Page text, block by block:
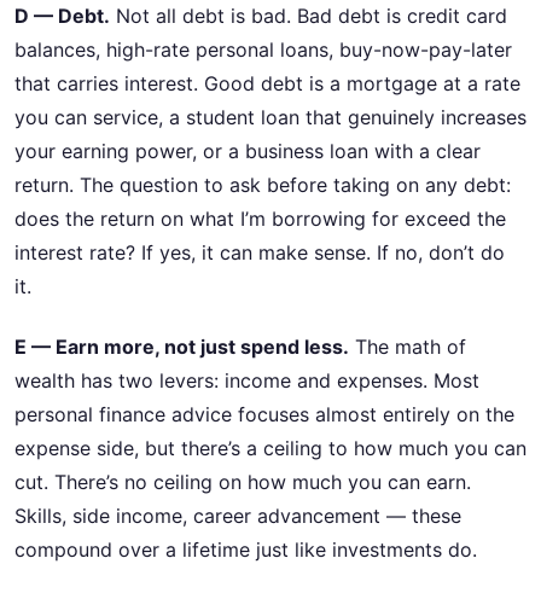
D — Debt. Not all debt is bad. Bad debt is credit card
balances, high-rate personal loans, buy-now-pay-later
that carries interest. Good debt is a mortgage at a rate
you can service, a student loan that genuinely increases
your earning power, or a business loan with a clear
return. The question to ask before taking on any debt:
does the return on what I’m borrowing for exceed the
interest rate? If yes, it can make sense. If no, don’t do
it.
E — Earn more, not just spend less. The math of
wealth has two levers: income and expenses. Most
personal finance advice focuses almost entirely on the
expense side, but there’s a ceiling to how much you can
cut. There’s no ceiling on how much you can earn.
Skills, side income, career advancement — these
compound over a lifetime just like investments do.